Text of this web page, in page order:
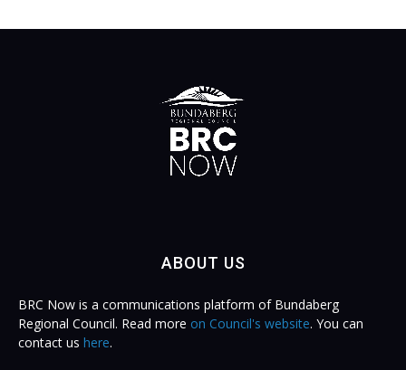
ABOUT US
BRC Now is a communications platform of Bundaberg
Regional Council. Read more on Council's website. You can
contact us here.